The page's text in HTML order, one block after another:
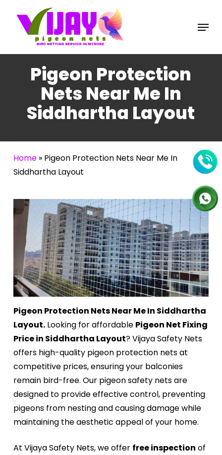
Menu
Pigeon Protection
Nets Near Me In
Siddhartha Layout
Home» Pigeon Protection Nets Near Me In
Siddhartha Layout
Pigeon Protection Nets Near Me In Siddhartha
Layout.Looking for affordable Pigeon Net Fixing
Price in Siddhartha Layout? Vijaya Safety Nets
offers high-quality pigeon protection nets at
competitive prices, ensuring your balconies
remain bird-free. Our pigeon safety nets are
designed to provide effective control, preventing
pigeons from nesting and causing damage while
maintaining the aesthetic appeal of your home.
At Vijaya Safety Nets, we offer free inspection of